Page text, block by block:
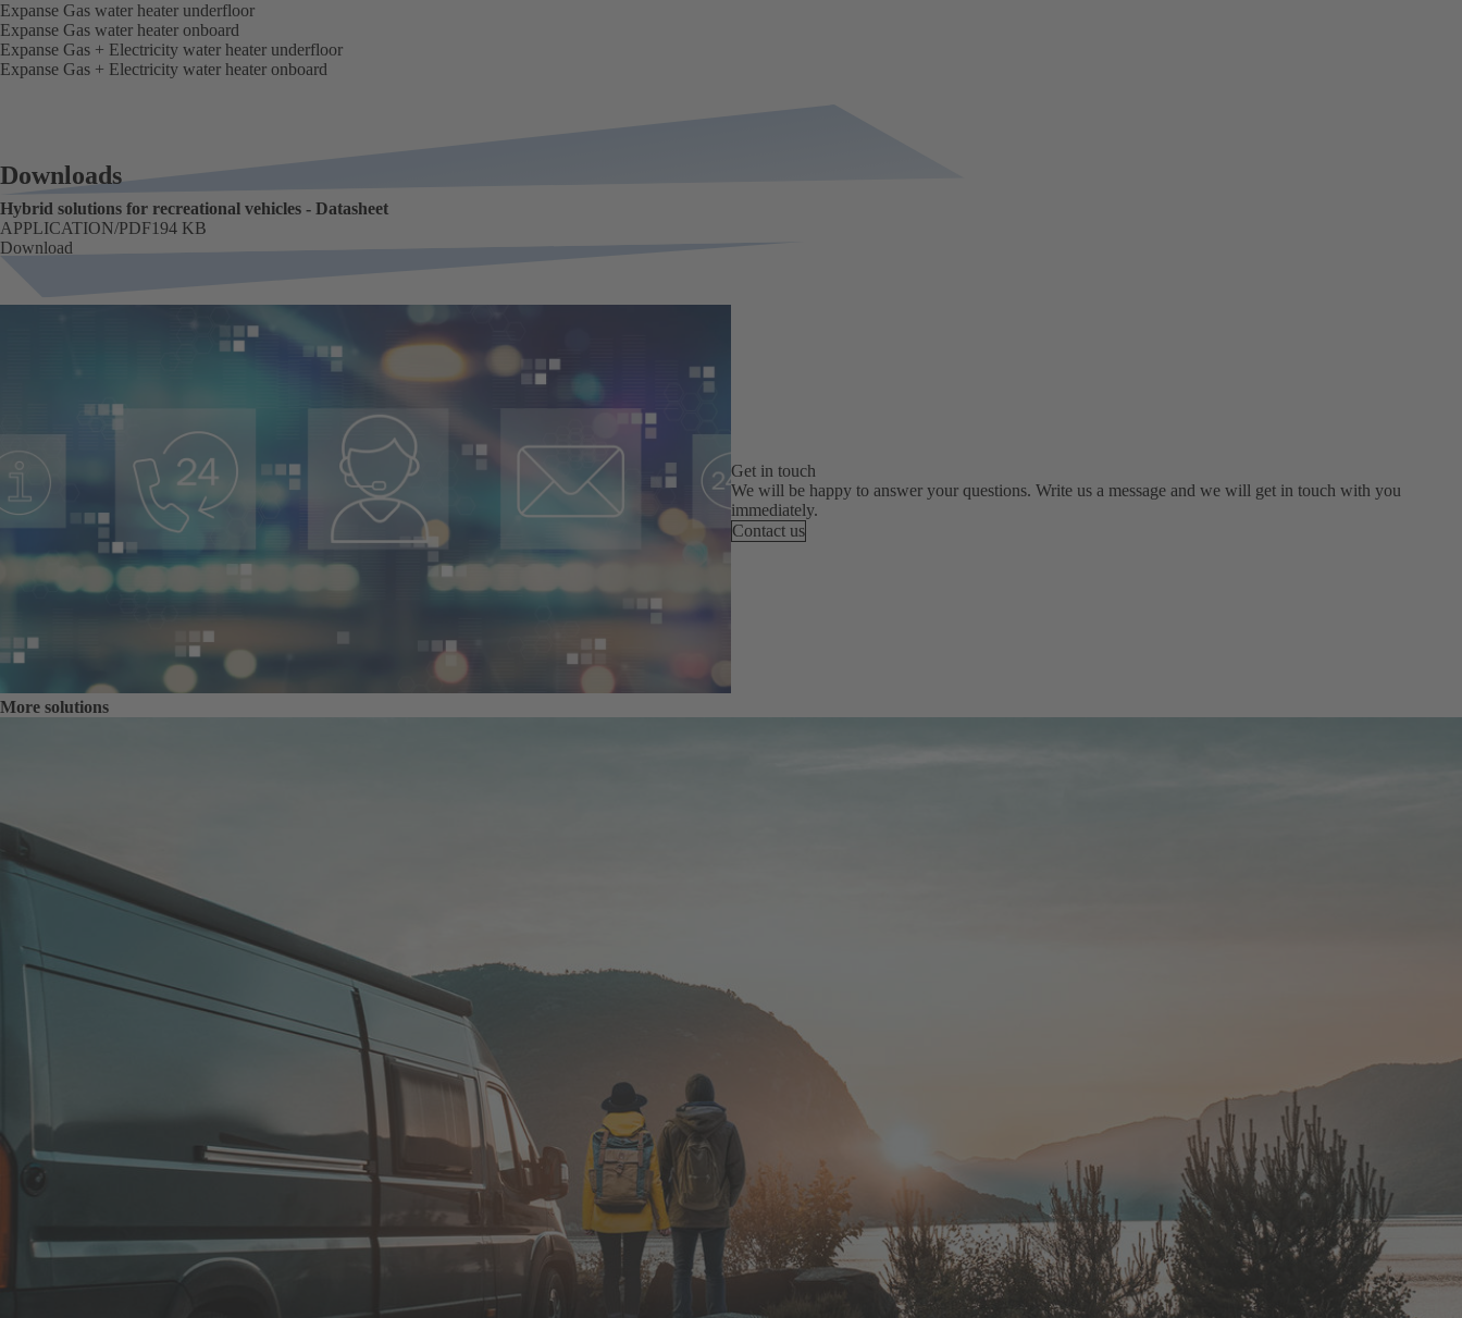
Expanse Gas water heater underfloor
Expanse Gas water heater onboard
Expanse Gas + Electricity water heater underfloor
Expanse Gas + Electricity water heater onboard
Downloads
Hybrid solutions for recreational vehicles - Datasheet
Size
194 KB
FORMAT
APPLICATION/PDF
Download
Get in touch
We will be happy to answer your questions. Write us a message and we will get in touch with you
immediately.
Contact us
More solutions